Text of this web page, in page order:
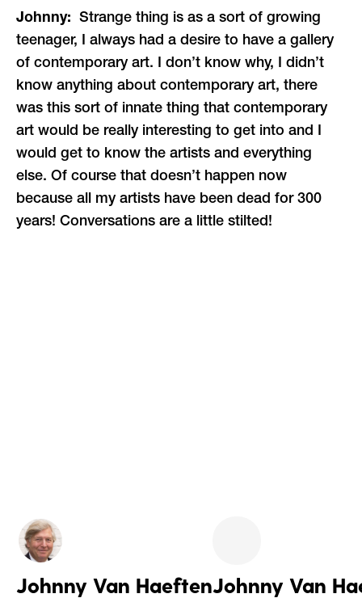
Johnny: Strange thing is as a sort of growing
teenager, I always had a desire to have a gallery
of contemporary art. I don’t know why, I didn’t
know anything about contemporary art, there
was this sort of innate thing that contemporary
art would be really interesting to get into and I
would get to know the artists and everything
else. Of course that doesn’t happen now
because all my artists have been dead for 300
years! Conversations are a little stilted!
Johnny Van HaeftenJohnny Van